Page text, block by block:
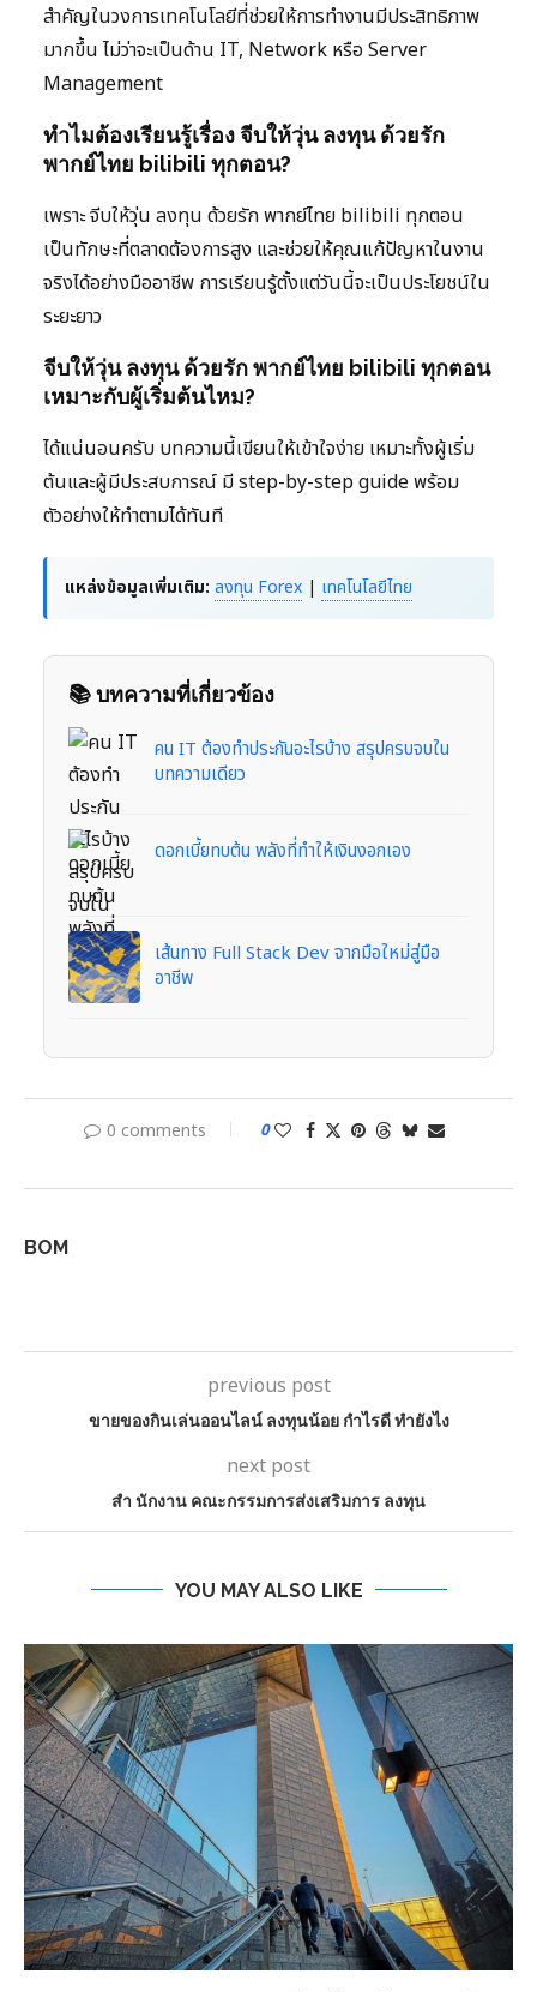
สำคัญในวงการเทคโนโลยีที่ช่วยให้การทำงานมีประสิทธิภาพ
มากขึ้น ไม่ว่าจะเป็นด้าน IT, Network หรือ Server
Management
ทำไมต้องเรียนรู้เรื่อง จีบให้วุ่น ลงทุน ด้วยรัก
พากย์ไทย bilibili ทุกตอน?
เพราะ จีบให้วุ่น ลงทุน ด้วยรัก พากย์ไทย bilibili ทุกตอน
เป็นทักษะที่ตลาดต้องการสูง และช่วยให้คุณแก้ปัญหาในงาน
จริงได้อย่างมืออาชีพ การเรียนรู้ตั้งแต่วันนี้จะเป็นประโยชน์ใน
ระยะยาว
จีบให้วุ่น ลงทุน ด้วยรัก พากย์ไทย bilibili ทุกตอน
เหมาะกับผู้เริ่มต้นไหม?
ได้แน่นอนครับ บทความนี้เขียนให้เข้าใจง่าย เหมาะทั้งผู้เริ่ม
ต้นและผู้มีประสบการณ์ มี step-by-step guide พร้อม
ตัวอย่างให้ทำตามได้ทันที
แหล่งข้อมูลเพิ่มเติม: ลงทุน Forex | เทคโนโลยีไทย
📚 บทความที่เกี่ยวข้อง
คน IT ต้องทำประกันอะไรบ้าง สรุปครบจบใน
บทความเดียว
ดอกเบี้ยทบต้น พลังที่ทำให้เงินงอกเอง
เส้นทาง Full Stack Dev จากมือใหม่สู่มือ
อาชีพ
0 comments 0
BOM
previous post
ขายของกินเล่นออนไลน์ ลงทุนน้อย กำไรดี ทำยังไง
next post
สํา นักงาน คณะกรรมการส่งเสริมการ ลงทุน
YOU MAY ALSO LIKE